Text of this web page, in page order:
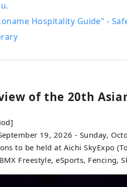
Hospitality Guide" -
of the 20th
19, 2026 - Sunday,
to be held at Aichi SkyExpo
Freestyle, eSports, Fencing,